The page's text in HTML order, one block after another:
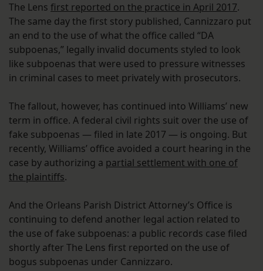
The Lens first reported on the practice in April 2017.
The same day the first story published, Cannizzaro put
an end to the use of what the office called “DA
subpoenas,” legally invalid documents styled to look
like subpoenas that were used to pressure witnesses
in criminal cases to meet privately with prosecutors.
The fallout, however, has continued into Williams’ new
term in office. A federal civil rights suit over the use of
fake subpoenas — filed in late 2017 — is ongoing. But
recently, Williams’ office avoided a court hearing in the
case by authorizing a partial settlement with one of
the plaintiffs.
And the Orleans Parish District Attorney’s Office is
continuing to defend another legal action related to
the use of fake subpoenas: a public records case filed
shortly after The Lens first reported on the use of
bogus subpoenas under Cannizzaro.